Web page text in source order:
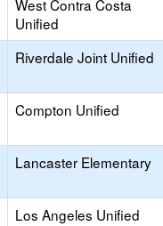
West Contra Costa
Unified
Riverdale Joint Unified
Compton Unified
Lancaster Elementary
Los Angeles Unified